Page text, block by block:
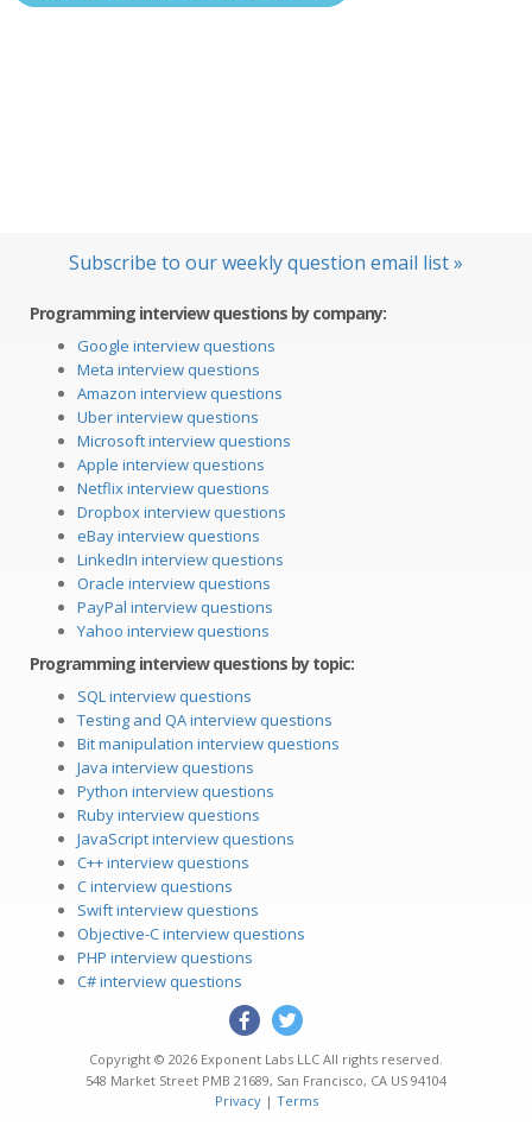
Subscribe to our weekly question email list »
Programming interview questions by company:
Google interview questions
Meta interview questions
Amazon interview questions
Uber interview questions
Microsoft interview questions
Apple interview questions
Netflix interview questions
Dropbox interview questions
eBay interview questions
LinkedIn interview questions
Oracle interview questions
PayPal interview questions
Yahoo interview questions
Programming interview questions by topic:
SQL interview questions
Testing and QA interview questions
Bit manipulation interview questions
Java interview questions
Python interview questions
Ruby interview questions
JavaScript interview questions
C++ interview questions
C interview questions
Swift interview questions
Objective-C interview questions
PHP interview questions
C# interview questions
Copyright © 2026 Exponent Labs LLC All rights reserved.
548 Market Street PMB 21689, San Francisco, CA US 94104
Privacy| Terms